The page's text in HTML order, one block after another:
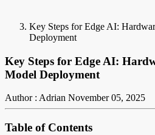
Key Steps for Edge AI:
Deployment
Key Steps for Edge AI:
Model Deployment
Author : Adrian November 05, 2025
Table of Contents